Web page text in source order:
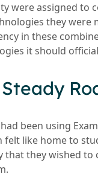
were assigned to
they were
in these
it should
Steady
had been using
felt like home to
that they wished to